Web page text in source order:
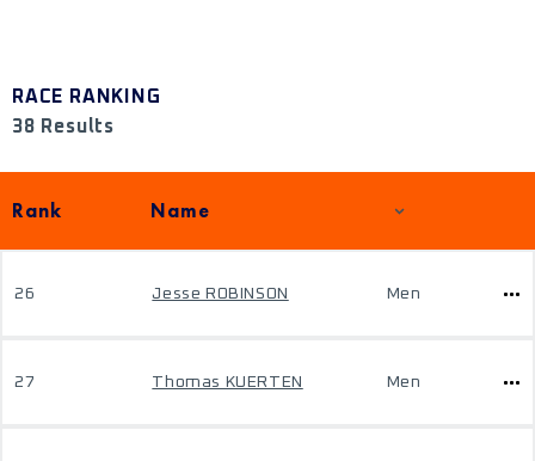
RACE RANKING
38 Results
Rank Name
26 Jesse ROBINSON Men
27 Thomas KUERTEN Men